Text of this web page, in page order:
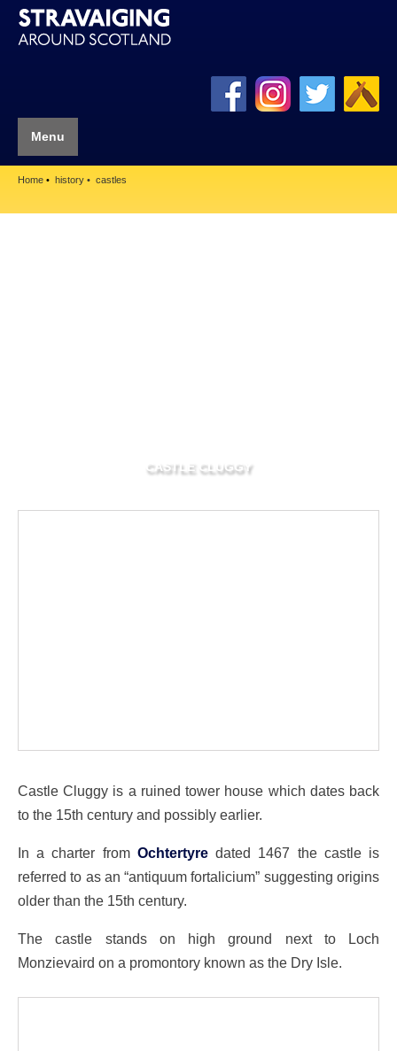
Menu
Home history castles
CASTLE CLUGGY
Castle Cluggy is a ruined tower house which dates back
to the 15th century and possibly earlier.
In a charter from Ochtertyredated 1467 the castle is
referred to as an “antiquum fortalicium” suggesting origins
older than the 15th century.
The castle stands on high ground next to Loch
Monzievaird on a promontory known as the Dry Isle.